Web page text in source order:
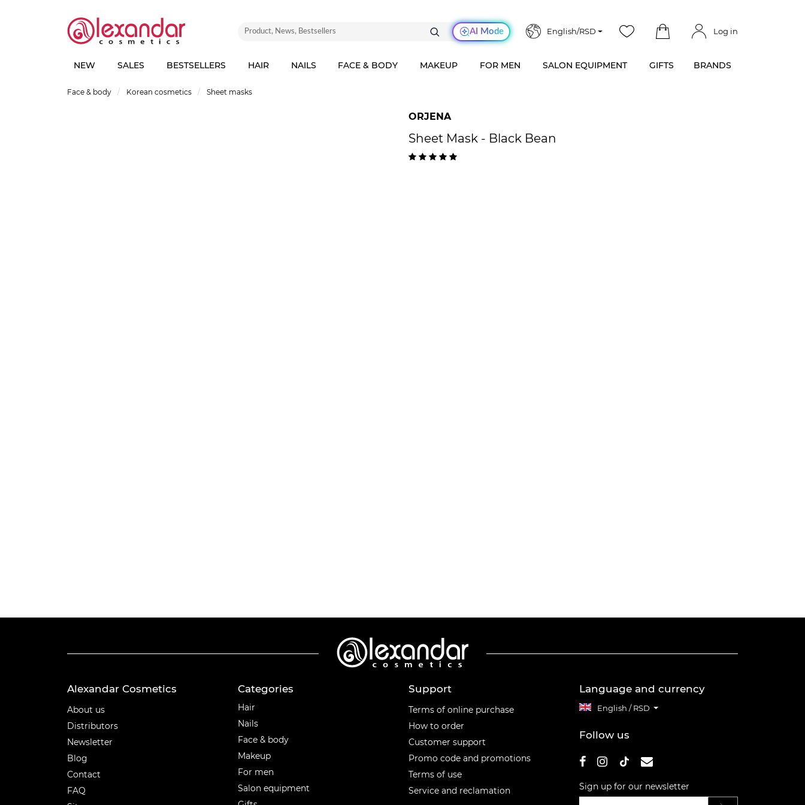
AI Mode English/RSD Log in
NEW SALES BESTSELLERS HAIR NAILS FACE & BODY MAKEUP FOR MEN SALON EQUIPMENT GIFTS BRANDS
Face & body Korean cosmetics Sheet masks
ORJENA
Sheet Mask - Black Bean
Alexandar Cosmetics
About us
Distributors
Newsletter
Blog
Contact
FAQ
Categories
Hair
Nails
Face & body
Makeup
For men
Salon equipment
Support
Terms of online purchase
How to order
Customer support
Promo code and promotions
Terms of use
Service and reclamation
Language and currency
English / RSD
Follow us
Sign up for our newsletter